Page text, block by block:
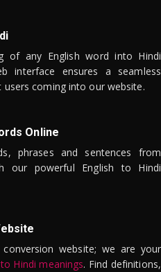
of any English word into Hindi
interface ensures a seamless
coming into our website.
Online
phrases and sentences from
our powerful English to Hindi
website; we are your
Hindi meanings. Find definitions,